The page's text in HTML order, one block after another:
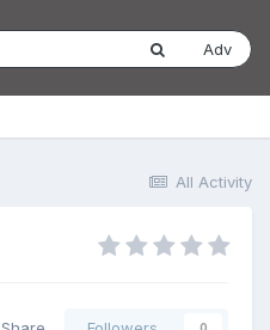
Adv
All Activity